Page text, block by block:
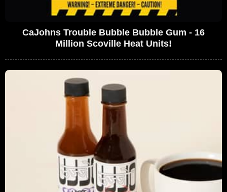
CaJohns Trouble Bubble Bubble Gum - 16
Million Scoville Heat Units!